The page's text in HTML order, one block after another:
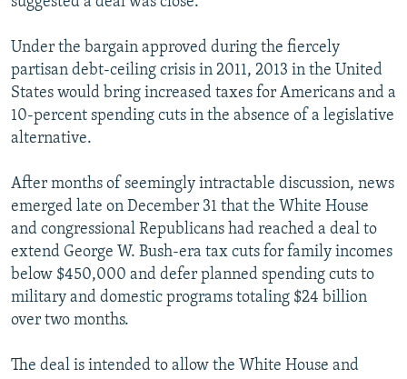
Under the bargain approved during the fiercely
partisan debt-ceiling crisis in 2011, 2013 in the United
States would bring increased taxes for Americans and a
10-percent spending cuts in the absence of a legislative
alternative.
After months of seemingly intractable discussion, news
emerged late on December 31 that the White House
and congressional Republicans had reached a deal to
extend George W. Bush-era tax cuts for family incomes
below $450,000 and defer planned spending cuts to
military and domestic programs totaling $24 billion
over two months.
The deal is intended to allow the White House and